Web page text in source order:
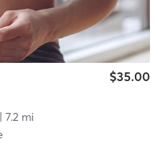
$35.00
mi